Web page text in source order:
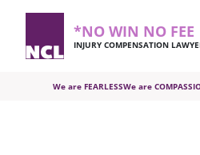
*NO WIN NO FEE
INJURY COMPENSATION
We are FEARLESSWe are